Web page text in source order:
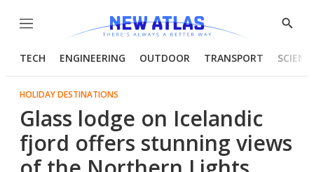
Menu
Show
TECH ENGINEERING OUTDOOR TRANSPORT
HOLIDAY DESTINATIONS
Glass lodge on Icelandic
fjord offers stunning views